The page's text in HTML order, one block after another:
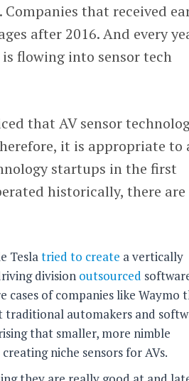
that received
after 2016. And every
is flowing into sensor tech
that AV sensor
it is appropriate to
startups in the first
historically, there
Teslatried to create a vertically
division outsourced
of companies like Waymo
automakers and
that smaller, more nimble
niche sensors for AVs.